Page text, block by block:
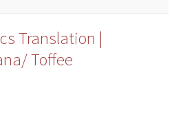
Translation |
Toffee